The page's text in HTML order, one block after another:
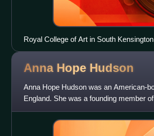
Royal College of Art in South Kensington
Anna Hope Hudson
Anna Hope Hudson was an American-
England. She was a founding member
artist Ethel Sands.